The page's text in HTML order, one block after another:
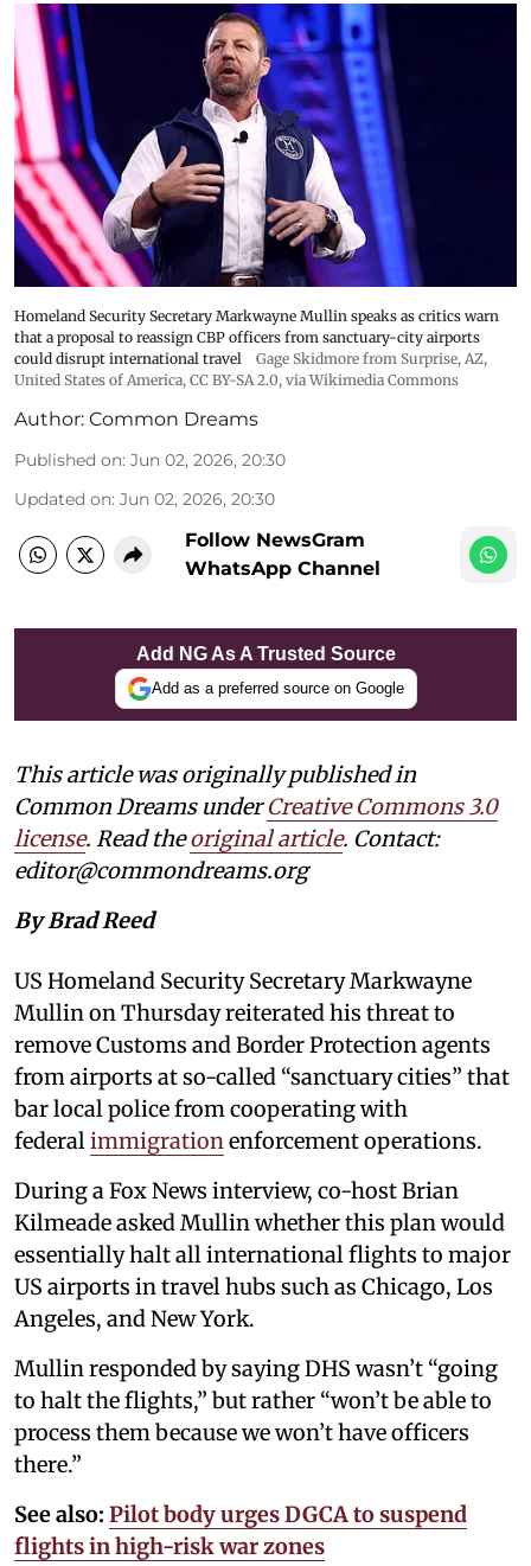
Homeland Security Secretary Markwayne Mullin speaks as critics warn
that a proposal to reassign CBP officers from sanctuary-city airports
could disrupt international travel
Gage Skidmore from Surprise, AZ,
United States of America, CC BY-SA 2.0, via Wikimedia Commons
Author: Common Dreams
Published on: Jun 02, 2026, 20:30
Updated on: Jun 02, 2026, 20:30
Follow NewsGram
WhatsApp Channel
Add NG As A Trusted Source
Add as a preferred source on Google
This article was originally published in
Common Dreams underCreative Commons 3.0
license. Read theoriginal article. Contact:
editor@commondreams.org
By Brad Reed
US Homeland Security Secretary Markwayne
Mullin on Thursday reiterated his threat to
remove Customs and Border Protection agents
from airports at so-called “sanctuary cities” that
bar local police from cooperating with
federal immigration enforcement operations.
During a Fox News interview, co-host Brian
Kilmeade asked Mullin whether this plan would
essentially halt all international flights to major
US airports in travel hubs such as Chicago, Los
Angeles, and New York.
Mullin responded by saying DHS wasn’t “going
to halt the flights,” but rather “won’t be able to
process them because we won’t have officers
there.”
See also: Pilot body urges DGCA to suspend
flights in high-risk war zones